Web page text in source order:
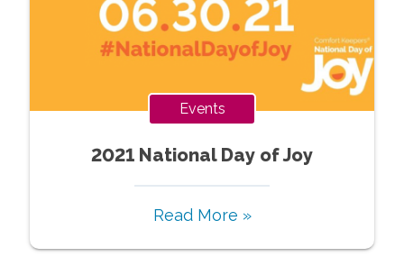
Events
2021 National Day of Joy
Read More »